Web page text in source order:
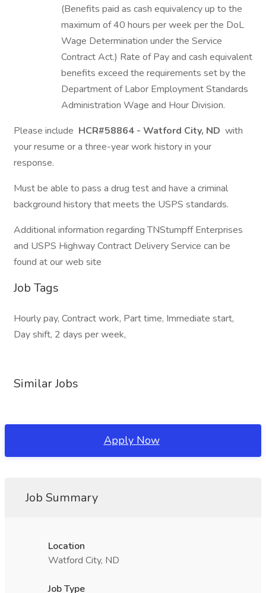
(Benefits paid as cash equivalency up to the
maximum of 40 hours per week per the DoL
Wage Determination under the Service
Contract Act.) Rate of Pay and cash equivalent
benefits exceed the requirements set by the
Department of Labor Employment Standards
Administration Wage and Hour Division.
Please include HCR#58864 - Watford City, ND with
your resume or a three-year work history in your
response.
Must be able to pass a drug test and have a criminal
background history that meets the USPS standards.
Additional information regarding TNStumpff Enterprises
and USPS Highway Contract Delivery Service can be
found at our web site
Job Tags
Hourly pay, Contract work, Part time, Immediate start,
Day shift, 2 days per week,
Similar Jobs
Apply Now
Job Summary
Location
Watford City, ND
Job Type